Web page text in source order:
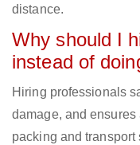
distance.
Why should I
instead of
Hiring professionals
damage, and
packing and